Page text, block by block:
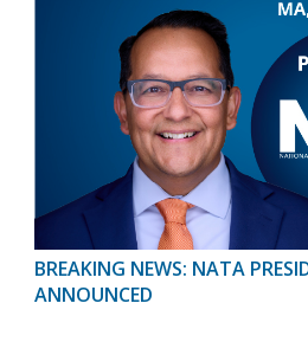
BREAKING NEWS: NATA
ANNOUNCED